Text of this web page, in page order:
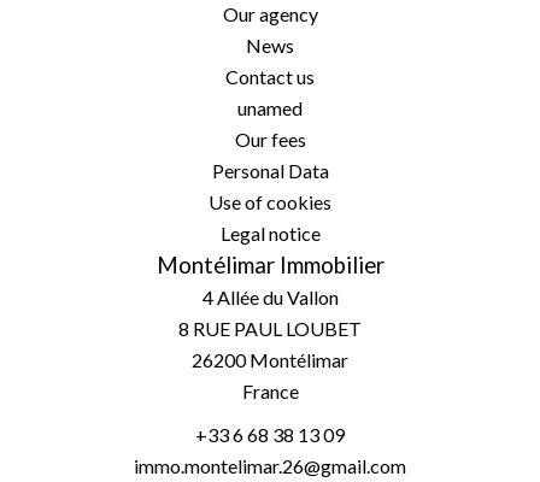
Our agency
News
Contact us
unamed
Our fees
Personal Data
Use of cookies
Legal notice
Montélimar Immobilier
4 Allée du Vallon
8 RUE PAUL LOUBET
26200Montélimar
France
+33 6 68 38 13 09
immo.montelimar.26@gmail.com